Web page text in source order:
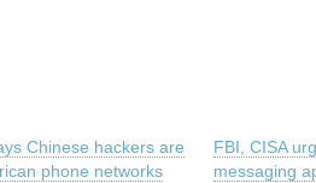
Chinese hackers are
phone networks
FBI, CISA
messaging